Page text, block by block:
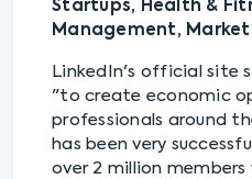
Startups, Health &
Management,
LinkedIn's official site
"to create economic
professionals around
has been very
over 2 million members